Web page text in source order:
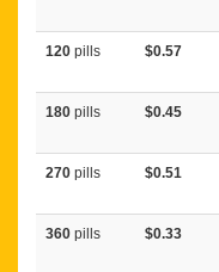
120 pills $0.57
180 pills $0.45
270 pills $0.51
360 pills $0.33